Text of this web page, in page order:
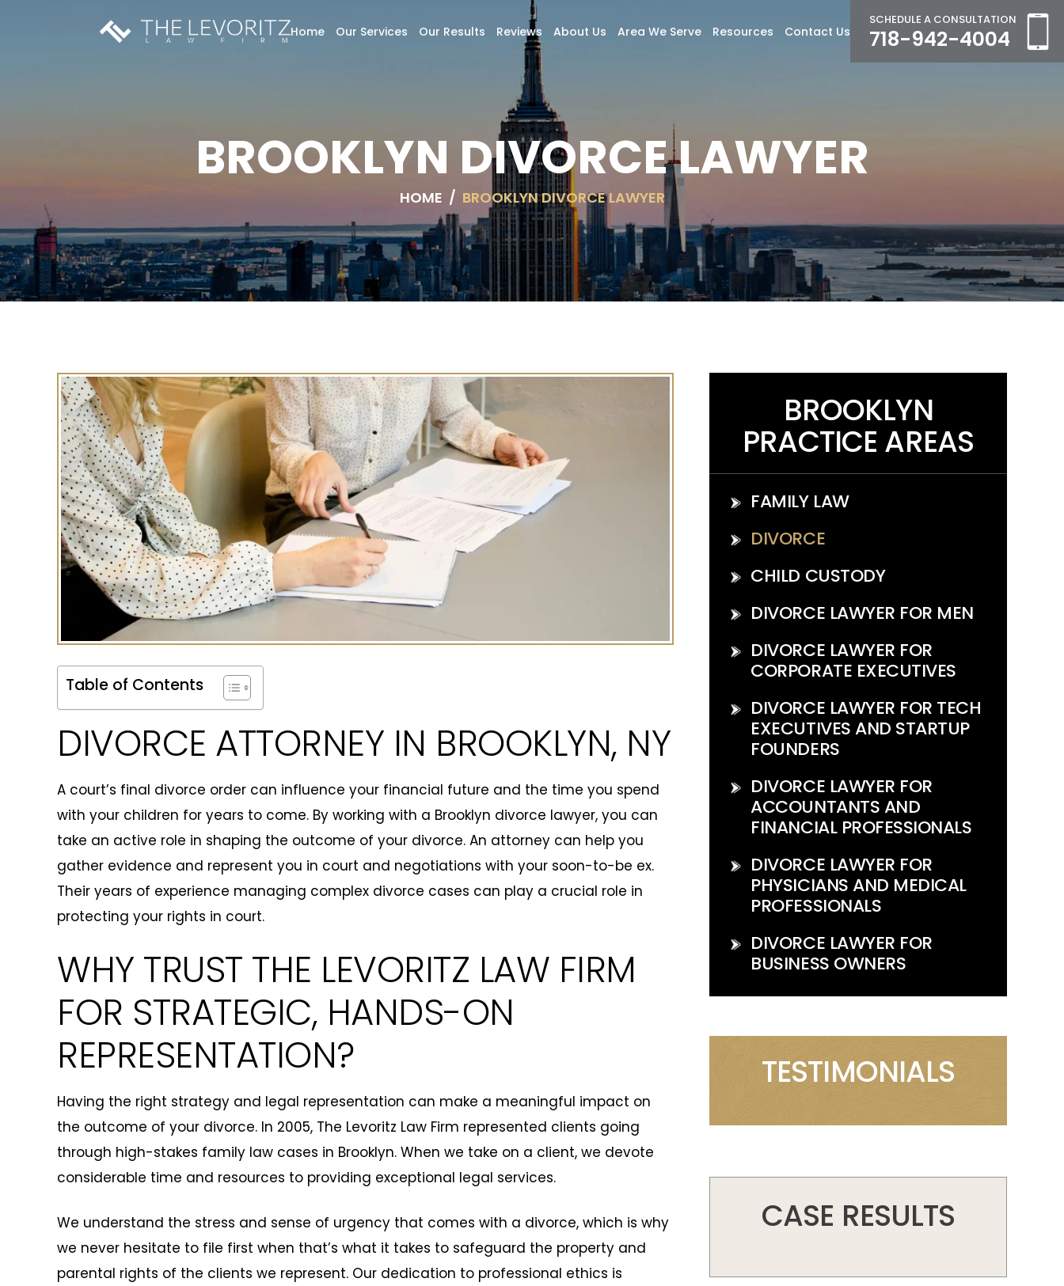
Home Our Services Our Results Reviews About Us Area We Serve Resources Contact Us
SCHEDULE A CONSULTATION
718-942-4004
BROOKLYN DIVORCE LAWYER
HOME / BROOKLYN DIVORCE LAWYER
Table of Contents
DIVORCE ATTORNEY IN BROOKLYN, NY
A court’s final divorce order can influence your financial future and the time you spend
with your children for years to come. By working with a Brooklyn divorce lawyer, you can
take an active role in shaping the outcome of your divorce. An attorney can help you
gather evidence and represent you in court and negotiations with your soon-to-be ex.
Their years of experience managing complex divorce cases can play a crucial role in
protecting your rights in court.
WHY TRUST THE LEVORITZ LAW FIRM
FOR STRATEGIC, HANDS-ON
REPRESENTATION?
Having the right strategy and legal representation can make a meaningful impact on
the outcome of your divorce. In 2005, The Levoritz Law Firm represented clients going
through high-stakes family law cases in Brooklyn. When we take on a client, we devote
considerable time and resources to providing exceptional legal services.
We understand the stress and sense of urgency that comes with a divorce, which is why
we never hesitate to file first when that’s what it takes to safeguard the property and
parental rights of the clients we represent. Our dedication to professional ethics is
BROOKLYN
PRACTICE AREAS
FAMILY LAW
DIVORCE
CHILD CUSTODY
DIVORCE LAWYER FOR MEN
DIVORCE LAWYER FOR
CORPORATE EXECUTIVES
DIVORCE LAWYER FOR TECH
EXECUTIVES AND STARTUP
FOUNDERS
DIVORCE LAWYER FOR
ACCOUNTANTS AND
FINANCIAL PROFESSIONALS
DIVORCE LAWYER FOR
PHYSICIANS AND MEDICAL
PROFESSIONALS
DIVORCE LAWYER FOR
BUSINESS OWNERS
TESTIMONIALS
CASE RESULTS